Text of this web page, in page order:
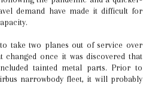
demand have made it difficult for
take two planes out of service over
changed once it was discovered that
tainted metal parts. Prior to
narrowbody fleet, it will probably